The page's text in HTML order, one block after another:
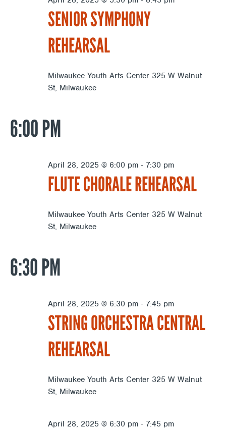
SENIOR SYMPHONY
REHEARSAL
Milwaukee Youth Arts Center 325 W Walnut
St, Milwaukee
6:00 PM
FLUTE CHORALE REHEARSAL
April 28, 2025 @ 6:00 pm- 7:30 pm
Milwaukee Youth Arts Center 325 W Walnut
St, Milwaukee
6:30 PM
STRING ORCHESTRA CENTRAL
REHEARSAL
April 28, 2025 @ 6:30 pm- 7:45 pm
Milwaukee Youth Arts Center 325 W Walnut
St, Milwaukee
April 28, 2025 @ 6:30 pm- 7:45 pm